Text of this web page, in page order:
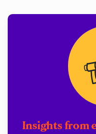
Insights from